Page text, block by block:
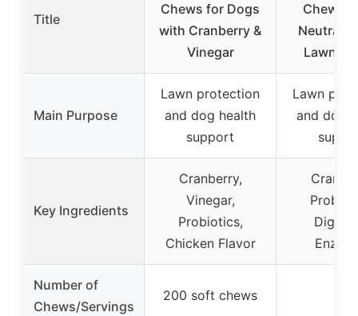
Title
Chews for Dogs
with Cranberry &
Vinegar
Chews
Lawn
Main Purpose
Lawn protection
and dog health
support
Lawn
and dog
Key Ingredients
Cranberry,
Vinegar,
Probiotics,
Chicken Flavor
Number of
Chews/Servings
200 soft chews